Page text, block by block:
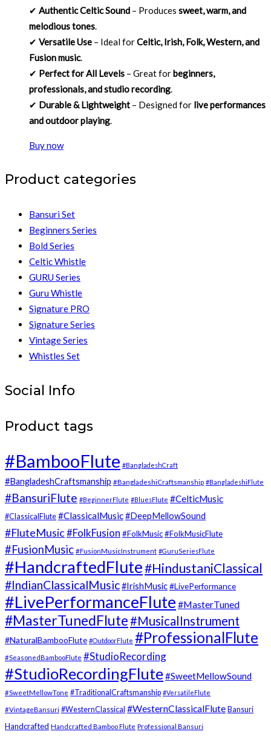
✔ Authentic Celtic Sound – Produces sweet, warm, and
melodious tones.
✔ Versatile Use – Ideal forCeltic, Irish, Folk, Western, and
Fusion music.
✔ Perfect for All Levels – Great forbeginners,
professionals, and studio recording.
✔ Durable & Lightweight – Designed for live performances
and outdoor playing.
Buy now
Product categories
Bansuri Set
Beginners Series
Bold Series
Celtic Whistle
GURU Series
Guru Whistle
Signature PRO
Signature Series
Vintage Series
Whistles Set
Social Info
Product tags
#BambooFlute #BangladeshCraft
#BangladeshCraftsmanship #BangladeshiCraftsmanship #BangladeshiFlute
#BansuriFlute #BeginnerFlute #BluesFlute #CelticMusic
#ClassicalFlute #ClassicalMusic#DeepMellowSound
#FluteMusic#FolkFusion #FolkMusic#FolkMusicFlute
#FusionMusic #FusionMusicInstrument #GuruSeriesFlute
#HandcraftedFlute#HindustaniClassical
#IndianClassicalMusic#IrishMusic#LivePerformance
#LivePerformanceFlute #MasterTuned
#MasterTunedFlute#MusicalInstrument
#NaturalBambooFlute #OutdoorFlute #ProfessionalFlute
#SeasonedBambooFlute #StudioRecording
#StudioRecordingFlute#SweetMellowSound
#SweetMellowTone #TraditionalCraftsmanship #VersatileFlute
#VintageBansuri #WesternClassical #WesternClassicalFlute Bansuri
Handcrafted Handcrafted Bamboo Flute Professional Bansuri